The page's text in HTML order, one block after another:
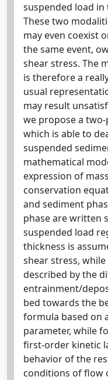
suspended load
These two
may even coexist
the same event,
shear stress. The
is therefore a
usual
may result
we propose a
which is able to
suspended
mathematical
expression of
conservation
and sediment
phase are written
suspended load
thickness is
shear stress,
described by the
entrainment/
bed towards the
formula based on
parameter, while
first-order kinetic
behavior of the
conditions of flow